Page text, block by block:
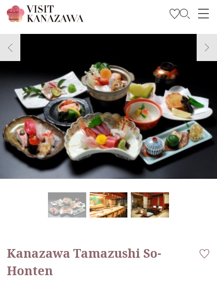
Get Inspired
Plan Your Trip
Travel Trade and Media
Languages
Kanazawa Tamazushi So-
Honten